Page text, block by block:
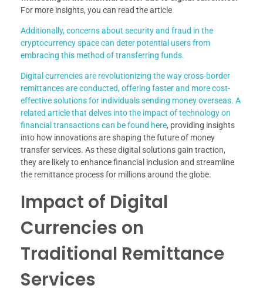
For more insights, you can read the article
Additionally, concerns about security and fraud in the
cryptocurrency space can deter potential users from
embracing this method of transferring funds.
Digital currencies are revolutionizing the way cross-border
remittances are conducted, offering faster and more cost-
effective solutions for individuals sending money overseas. A
related article that delves into the impact of technology on
financial transactions can be found here, providing insights
into how innovations are shaping the future of money
transfer services. As these digital solutions gain traction,
they are likely to enhance financial inclusion and streamline
the remittance process for millions around the globe.
Impact of Digital
Currencies on
Traditional Remittance
Services